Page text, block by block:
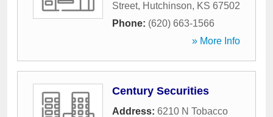
Street, Hutchinson, KS 67502
Phone: (620) 663-1566
» More Info
Century Securities
Address: 6210 N Tobacco